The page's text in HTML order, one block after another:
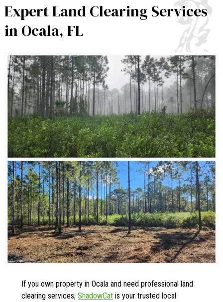
Expert Land Clearing Services
in Ocala, FL
If you own property in Ocala and need professional land
clearing services,ShadowCat is your trusted local